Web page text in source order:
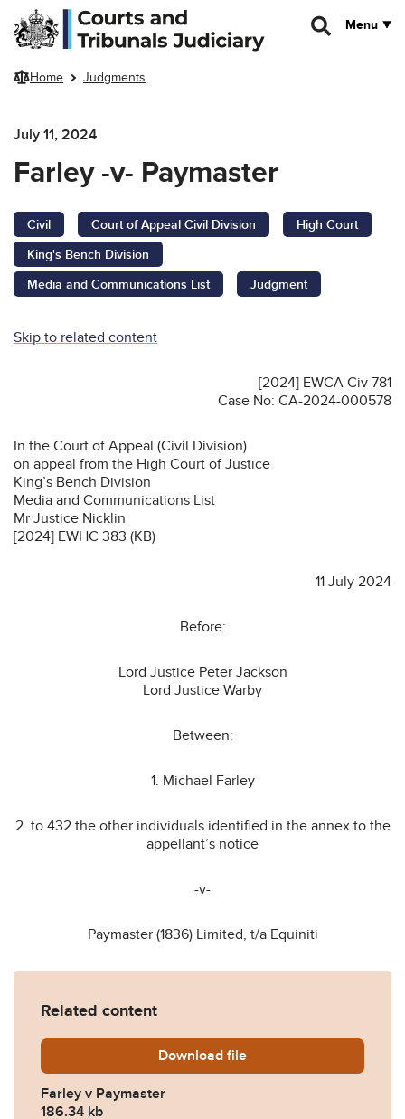
Skip to main content
Menu
Home Judgments
July 11, 2024
Farley -v- Paymaster
Civil Court of Appeal Civil Division
High Court
King's Bench Division
Media and Communications List
Judgment
Skip to related content
[2024] EWCA Civ 781
Case No: CA-2024-000578
In the Court of Appeal (Civil Division)
on appeal from the High Court of Justice
King’s Bench Division
Media and Communications List
Mr Justice Nicklin
[2024] EWHC 383 (KB)
11 July 2024
Before:
Lord Justice Peter Jackson
Lord Justice Warby
Between:
1. Michael Farley
2. to 432 the other individuals identified in the annex to the
appellant’s notice
-v-
Paymaster (1836) Limited, t/a Equiniti
Related content
Download Farley-v-Paymaster-2024-
file
Farley v Paymaster
186.34 kb